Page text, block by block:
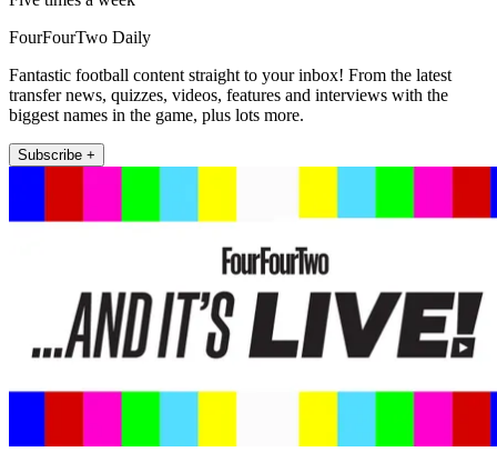
FourFourTwo Daily
Fantastic football content straight to your inbox! From the latest
transfer news, quizzes, videos, features and interviews with the
biggest names in the game, plus lots more.
Subscribe +